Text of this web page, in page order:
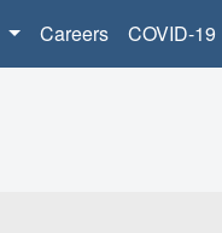
Careers COVID-19